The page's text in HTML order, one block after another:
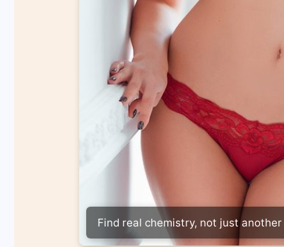
Find real chemistry, not just another